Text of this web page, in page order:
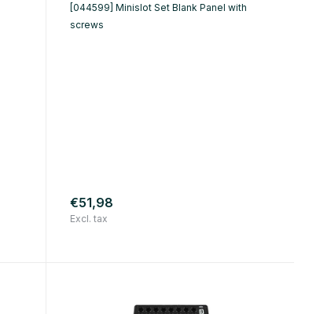
[044599] Minislot Set Blank Panel with
screws
€51,98
Excl. tax